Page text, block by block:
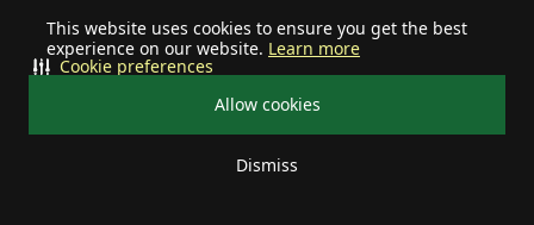
This website uses cookies to ensure you get the best
experience on our website. Learn more
Allow cookies
Dismiss
Cookie preferences